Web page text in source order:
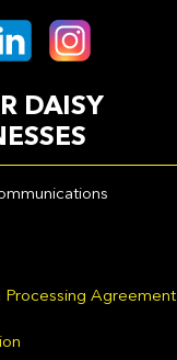
DAISY
Processing Agreement